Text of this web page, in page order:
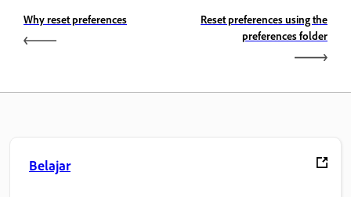
Why reset preferences
Reset preferences using the
preferences folder
Belajar